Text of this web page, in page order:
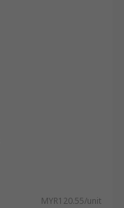
MYR120.55/unit